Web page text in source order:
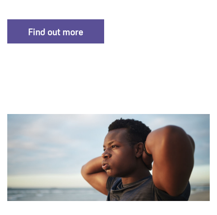
Find out more